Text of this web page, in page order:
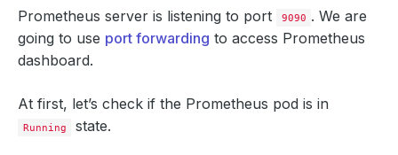
Prometheus server is listening to port 9090 . We are
going to use port forwarding to access Prometheus
dashboard.
At first, let’s check if the Prometheus pod is in
Running state.